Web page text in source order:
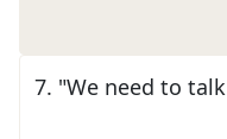
7. "We need to